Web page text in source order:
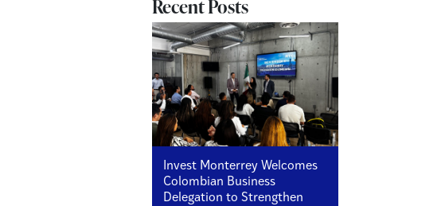
Recent Posts
Invest Monterrey Welcomes
Colombian Business
Delegation to Strengthen